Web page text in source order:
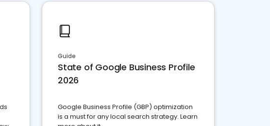
Guide
State of Google Business Profile
2026
Google Business Profile (GBP) optimization
is a must for any local search strategy. Learn